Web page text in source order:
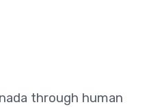
through human